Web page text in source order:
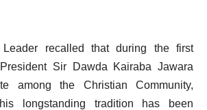
recalled that during the first
Sir Dawda Kairaba Jawara
among the Christian Community,
longstanding tradition has been